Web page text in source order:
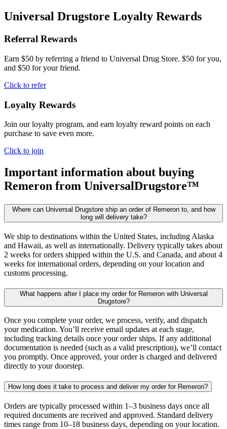
Universal Drugstore Loyalty Rewards
Referral Rewards
Earn $50 by referring a friend to Universal Drug Store. $50 for you,
and $50 for your friend.
Click to refer
Loyalty Rewards
Join our loyalty program, and earn loyalty reward points on each
purchase to save even more.
Click to join
Important information about buying
Remeron from UniversalDrugstore™
Where can Universal Drugstore ship an order of Remeron to, and how
long will delivery take?
We ship to destinations within the United States, including Alaska
and Hawaii, as well as internationally. Delivery typically takes about
2 weeks for orders shipped within the U.S. and Canada, and about 4
weeks for international orders, depending on your location and
customs processing.
What happens after I place my order for Remeron with Universal
Drugstore?
Once you complete your order, we process, verify, and dispatch
your medication. You’ll receive email updates at each stage,
including tracking details once your order ships. If any additional
documentation is needed (such as a valid prescription), we’ll contact
you promptly. Once approved, your order is charged and delivered
directly to your doorstep.
How long does it take to process and deliver my order for Remeron?
Orders are typically processed within 1–3 business days once all
required documents are received and approved. Standard delivery
times range from 10–18 business days, depending on your location.